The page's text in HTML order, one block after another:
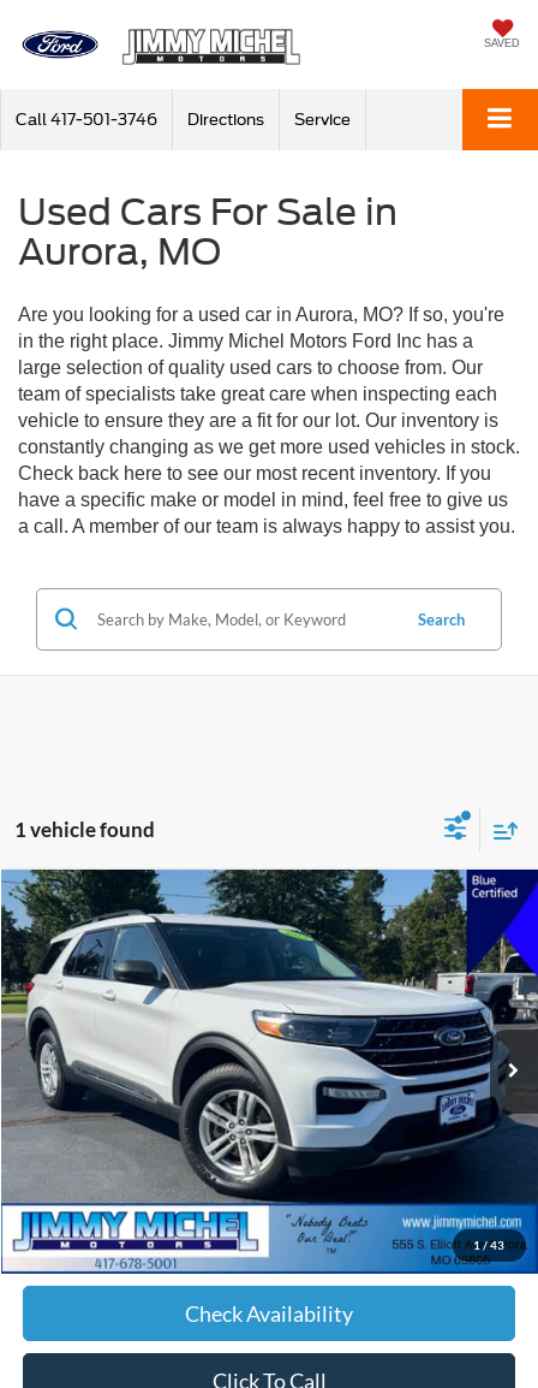
SAVED
Call 417-501-3746 Directions Service
Used Cars For Sale in
Aurora, MO
Are you looking for a used car in Aurora, MO? If so, you're
in the right place. Jimmy Michel Motors Ford Inc has a
large selection of quality used cars to choose from. Our
team of specialists take great care when inspecting each
vehicle to ensure they are a fit for our lot. Our inventory is
constantly changing as we get more used vehicles in stock.
Check back here to see our most recent inventory. If you
have a specific make or model in mind, feel free to give us
a call. A member of our team is always happy to assist you.
Search
1 vehicle found
1/ 43
2023Ford ExplorerXLT
VIN:1FMSK8DH1PGA56012 A56012Model:K8D
91,305 mi Ext. Int.
BUY FINANCE
$27,191
JIMMY MICHEL PRICE
Less
Retail Price:
Admin fee:
+$599
JMM Price:
$27,191
Check Availability
Click To Call
Compare Vehicle